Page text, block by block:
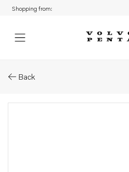
Shopping from:
Back